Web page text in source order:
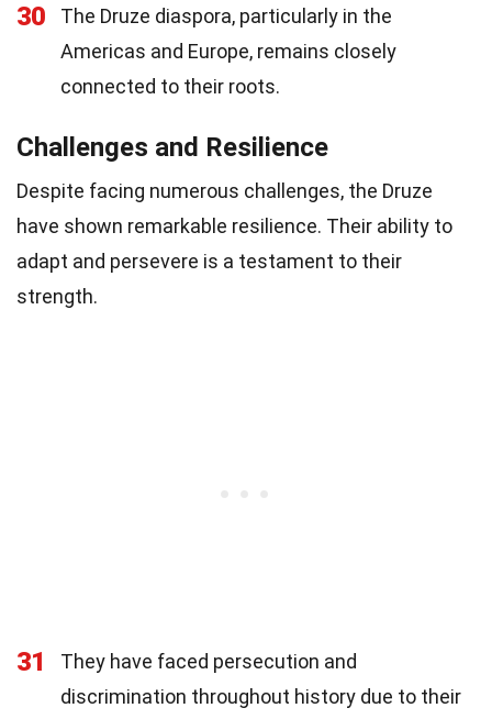
30
The Druze diaspora, particularly in the
Americas and Europe, remains closely
connected to their roots.
Challenges and Resilience
Despite facing numerous challenges, the Druze
have shown remarkable resilience. Their ability to
adapt and persevere is a testament to their
strength.
31
They have faced persecution and
discrimination throughout history due to their